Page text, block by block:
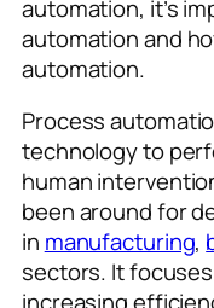
automation, it’s
automation and
automation.
Process
technology to
human
been around for
in manufacturing,
sectors. It